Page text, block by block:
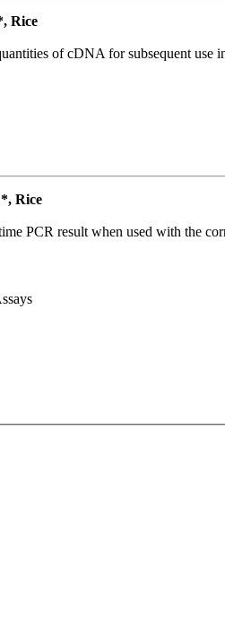
Rice
of cDNA for subsequent use
Rice
PCR result when used with the